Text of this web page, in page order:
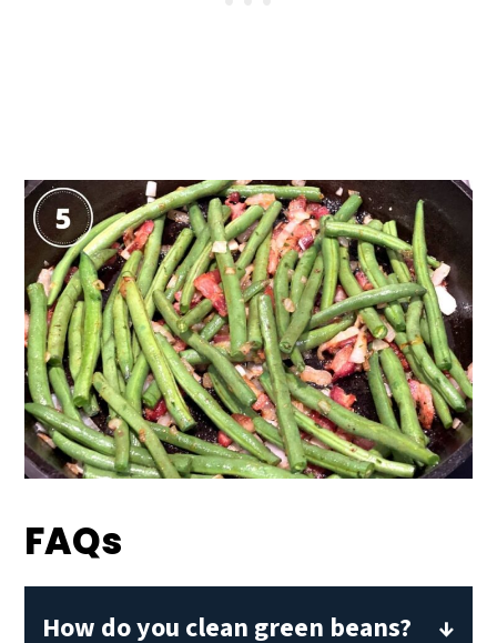
FAQs
How do you clean green beans?